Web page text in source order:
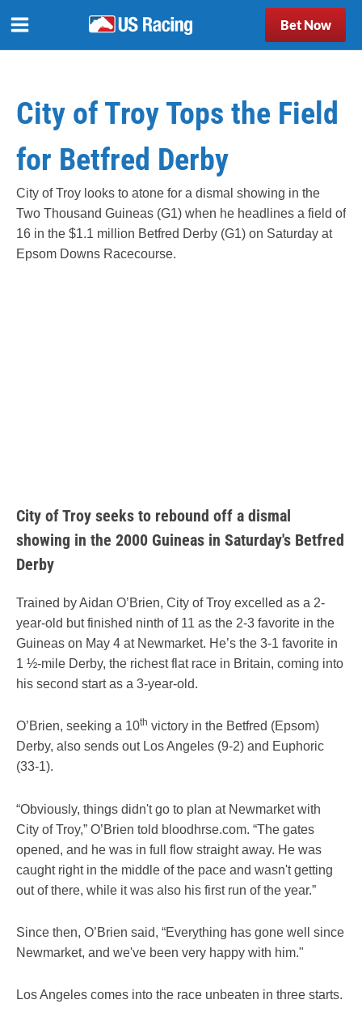
Bet Now
City of Troy Tops the Field
for Betfred Derby
City of Troy looks to atone for a dismal showing in the
Two Thousand Guineas (G1) when he headlines a field of
16 in the $1.1 million Betfred Derby (G1) on Saturday at
Epsom Downs Racecourse.
City of Troy seeks to rebound off a dismal
showing in the 2000 Guineas in Saturday's Betfred
Derby
Trained by Aidan O’Brien, City of Troy excelled as a 2-
year-old but finished ninth of 11 as the 2-3 favorite in the
Guineas on May 4 at Newmarket. He’s the 3-1 favorite in
1 ½-mile Derby, the richest flat race in Britain, coming into
his second start as a 3-year-old.
O’Brien, seeking a 10th victory in the Betfred (Epsom)
Derby, also sends out Los Angeles (9-2) and Euphoric
(33-1).
“Obviously, things didn't go to plan at Newmarket with
City of Troy,” O’Brien told bloodhrse.com. “The gates
opened, and he was in full flow straight away. He was
caught right in the middle of the pace and wasn't getting
out of there, while it was also his first run of the year.”
Since then, O’Brien said, “Everything has gone well since
Newmarket, and we've been very happy with him."
Los Angeles comes into the race unbeaten in three starts.